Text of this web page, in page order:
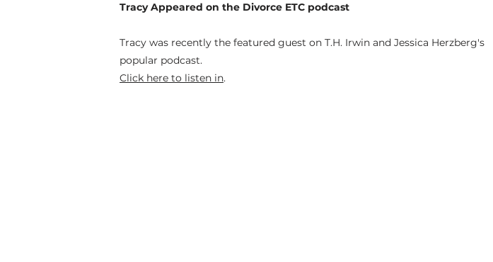
Tracy Appeared on the Divorce ETC podcast
Tracy was recently the featured guest on T.H. Irwin and Jessica Herzberg's
popular podcast.
Click here to listen in.